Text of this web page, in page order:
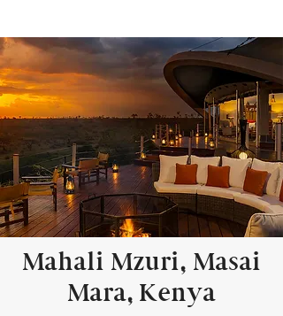
Mahali Mzuri, Masai
Mara, Kenya